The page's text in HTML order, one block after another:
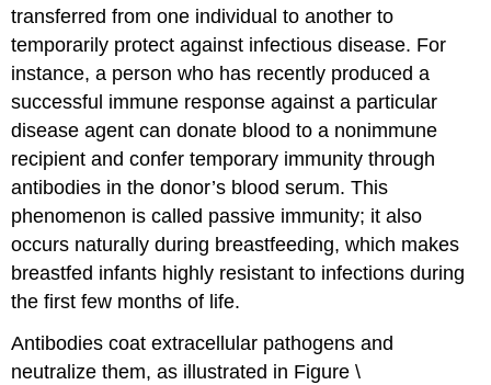
transferred from one individual to another to
temporarily protect against infectious disease. For
instance, a person who has recently produced a
successful immune response against a particular
disease agent can donate blood to a nonimmune
recipient and confer temporary immunity through
antibodies in the donor’s blood serum. This
phenomenon is called passive immunity; it also
occurs naturally during breastfeeding, which makes
breastfed infants highly resistant to infections during
the first few months of life.
Antibodies coat extracellular pathogens and
neutralize them, as illustrated in Figure \